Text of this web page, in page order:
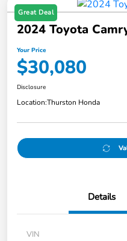
Great Deal
2024 Toyota
Your Price
$30,080
Disclosure
Location:Thurston Honda
Details
VIN